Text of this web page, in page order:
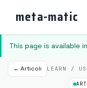
meta-matic
This page is available
← Articoli LEARN /